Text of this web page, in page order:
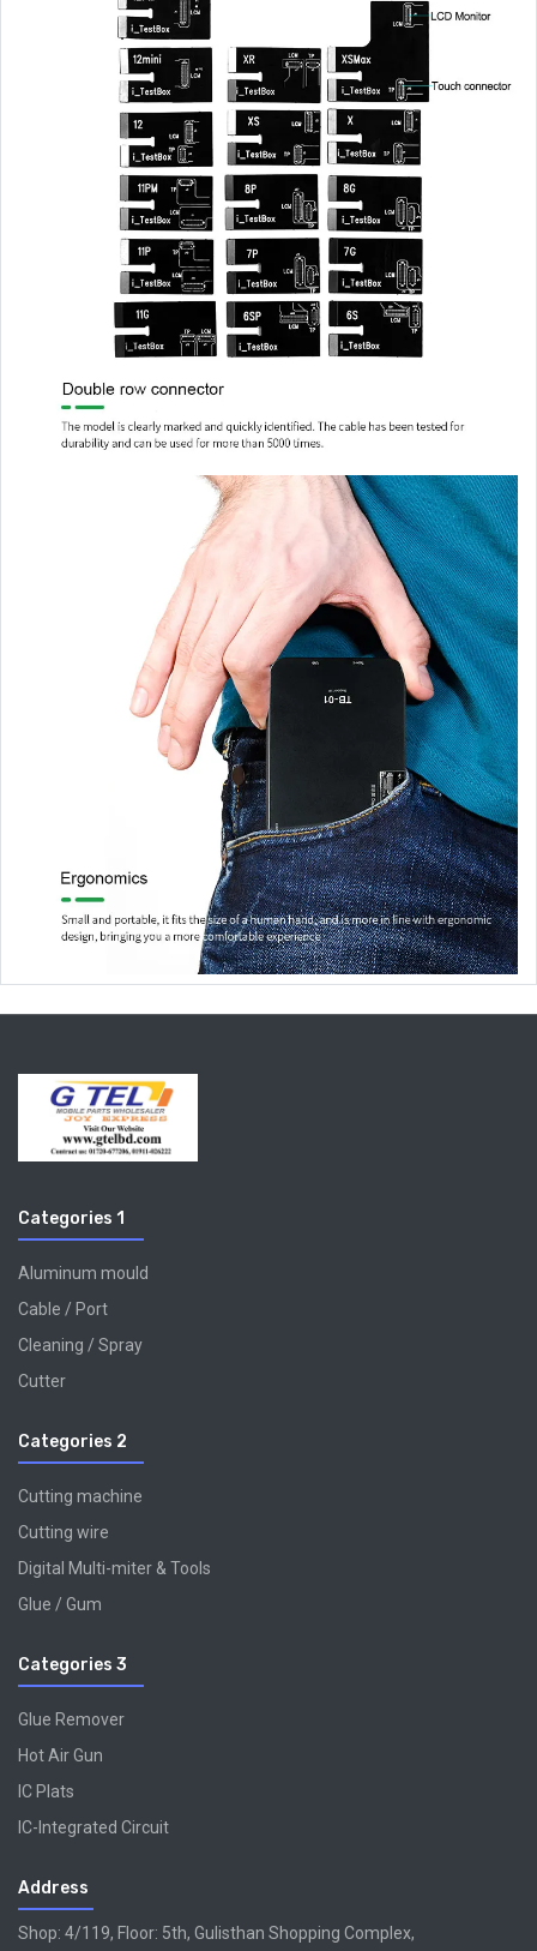
Categories 1
Aluminum mould
Cable / Port
Cleaning / Spray
Cutter
Categories 2
Cutting machine
Cutting wire
Digital Multi-miter & Tools
Glue / Gum
Categories 3
Glue Remover
Hot Air Gun
IC Plats
IC-Integrated Circuit
Address
Shop: 4/119, Floor: 5th, Gulisthan Shopping Complex,